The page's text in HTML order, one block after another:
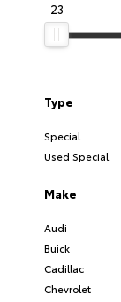
23
Type
Special
Used Special
Make
Audi
Buick
Cadillac
Chevrolet